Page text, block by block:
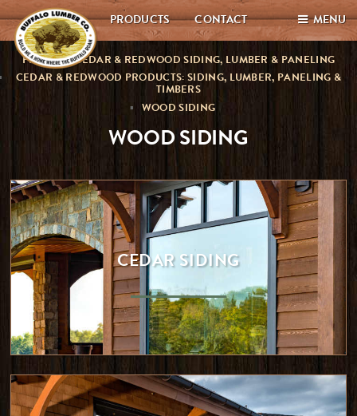
MENU
PRODUCTS CONTACT
PREMIUM CEDAR & REDWOOD SIDING, LUMBER & PANELING
CEDAR & REDWOOD PRODUCTS: SIDING, LUMBER, PANELING &
TIMBERS
WOOD SIDING
WOOD SIDING
CEDAR SIDING